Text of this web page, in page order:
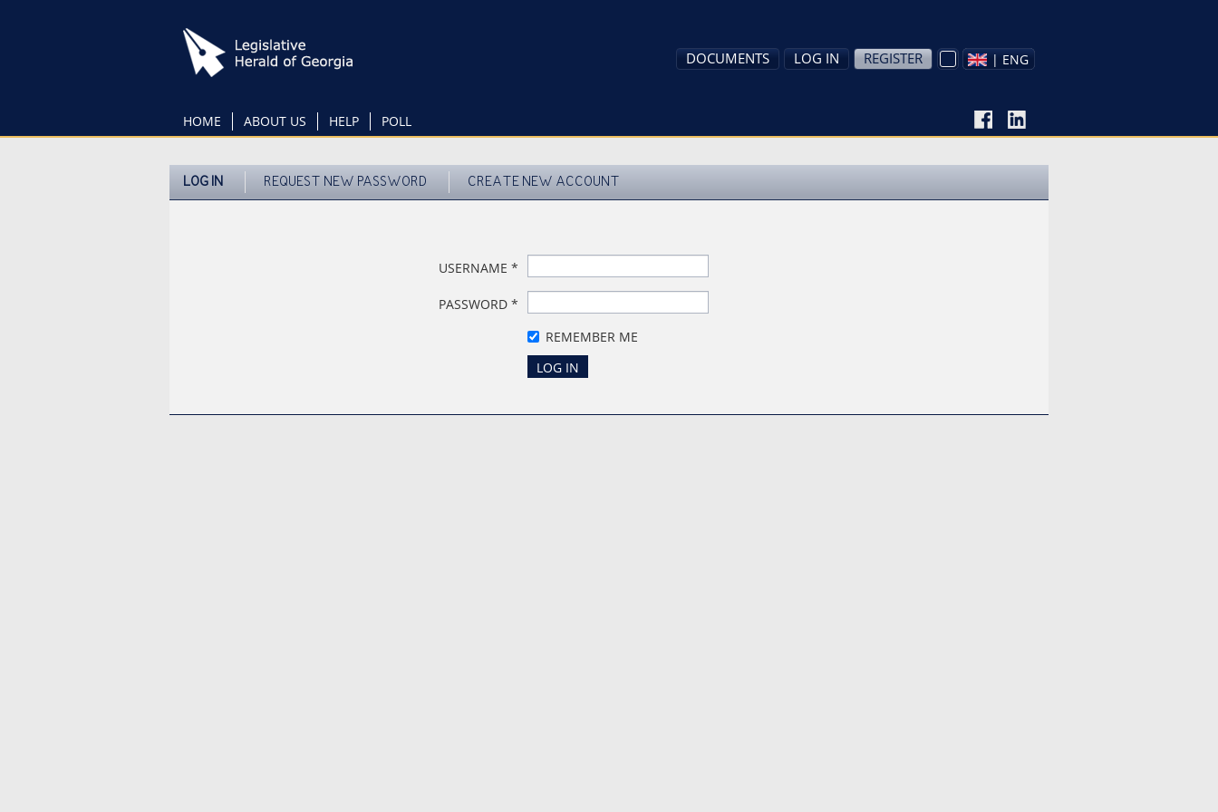
HOME ABOUT US HELP POLL
DOCUMENTS LOG IN REGISTER | ENG
LOG IN REQUEST NEW PASSWORD CREATE NEW ACCOUNT
USERNAME *
PASSWORD *
REMEMBER ME
LOG IN